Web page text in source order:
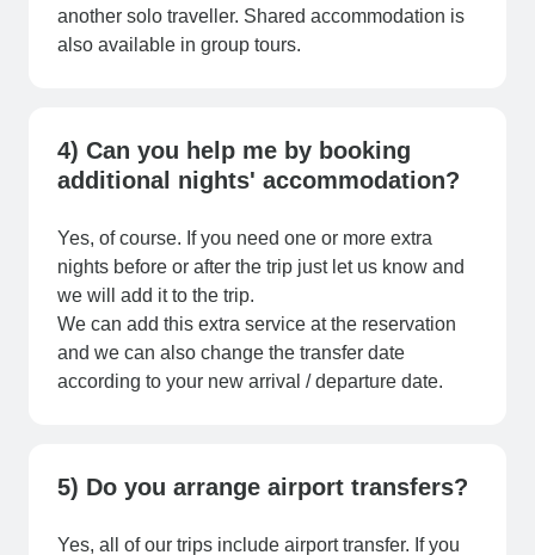
another solo traveller. Shared accommodation is
also available in group tours.
4) Can you help me by booking
additional nights' accommodation?
Yes, of course. If you need one or more extra
nights before or after the trip just let us know and
we will add it to the trip.
We can add this extra service at the reservation
and we can also change the transfer date
according to your new arrival / departure date.
5) Do you arrange airport transfers?
Yes, all of our trips include airport transfer. If you